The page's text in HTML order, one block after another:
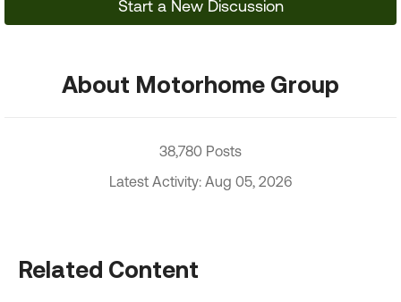
Start a New Discussion
About Motorhome Group
38,780 Posts
Latest Activity: Aug 05, 2026
Related Content